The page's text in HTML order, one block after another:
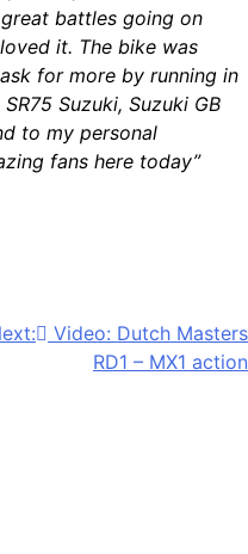
battles going on
it. The bike was
for more by running in
Suzuki, Suzuki GB
to my personal
fans here today”
Video: Dutch Masters
RD1 – MX1 action